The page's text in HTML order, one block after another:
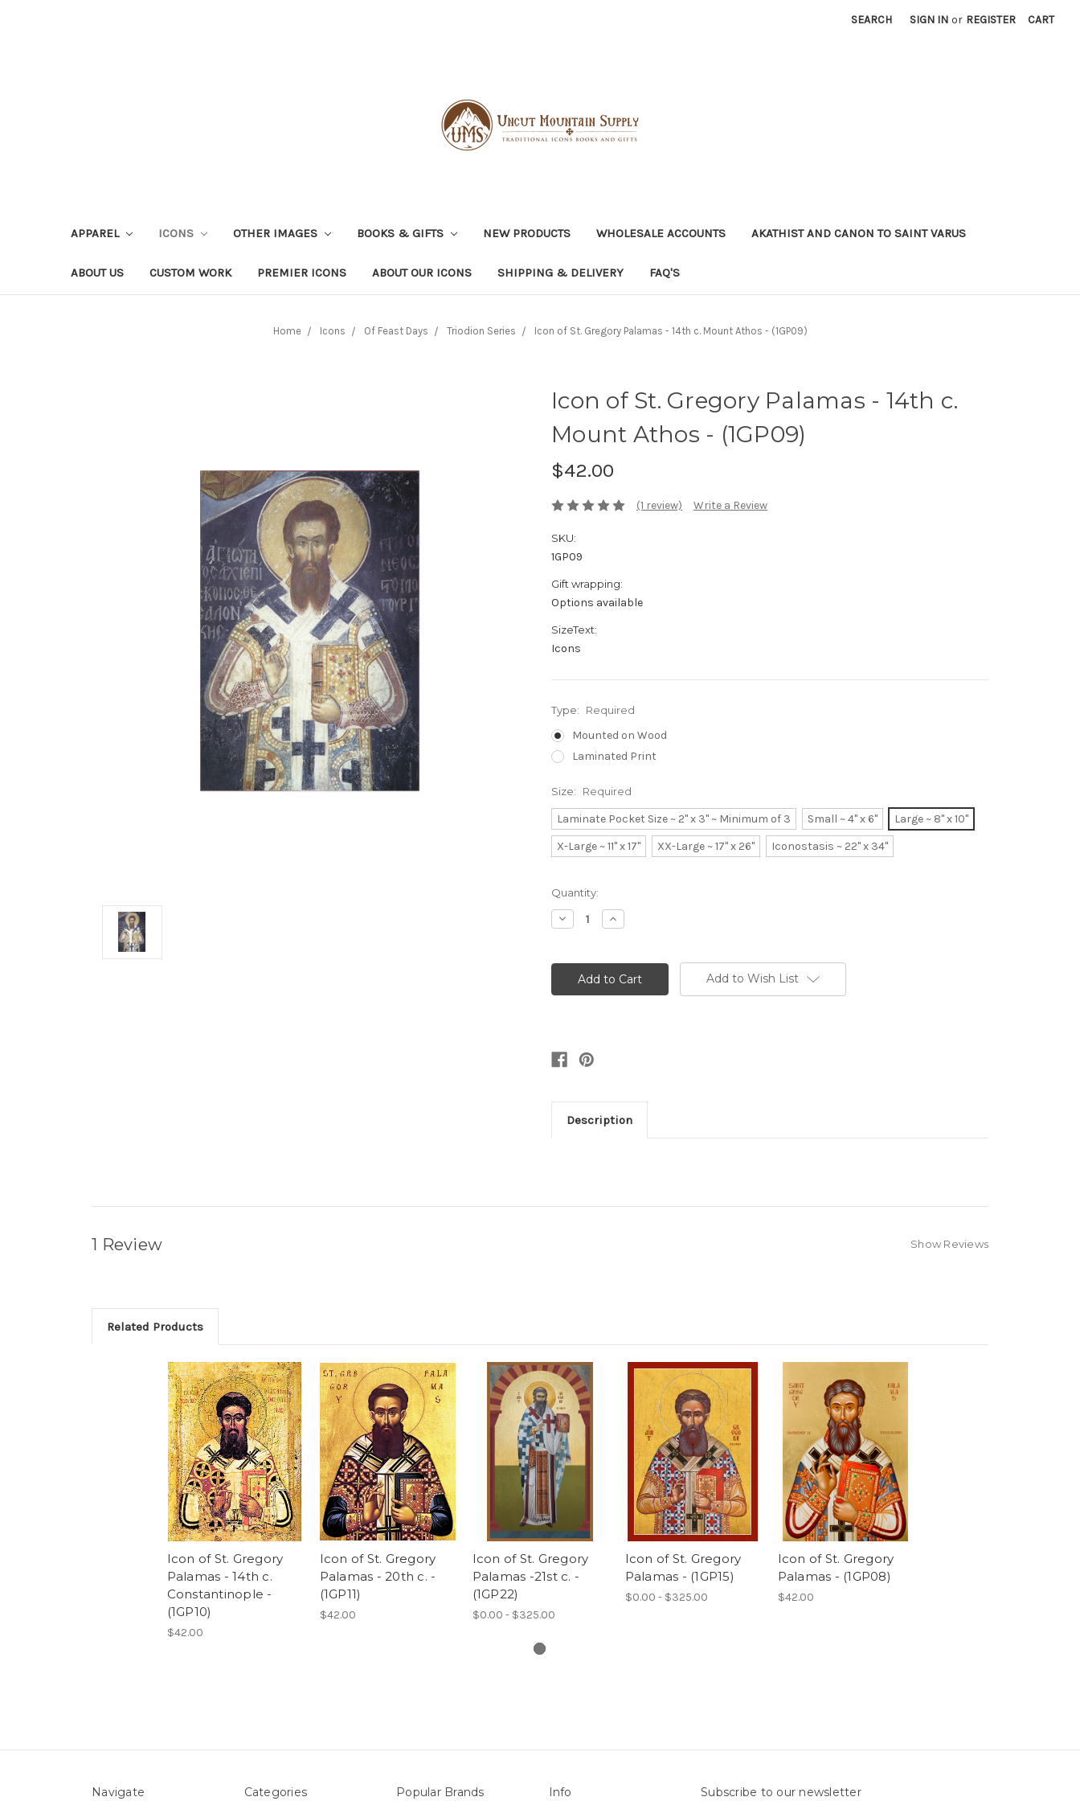
SEARCH SIGN IN or REGISTER CART
APPAREL ICONS OTHER IMAGES BOOKS & GIFTS NEW PRODUCTS WHOLESALE ACCOUNTS AKATHIST AND CANON TO SAINT VARUS
ABOUT US CUSTOM WORK PREMIER ICONS ABOUT OUR ICONS SHIPPING & DELIVERY FAQ'S
Home Icons Of Feast Days Triodion Series Icon of St. Gregory Palamas - 14th c. Mount Athos - (1GP09)
Icon of St. Gregory Palamas - 14th c.
Mount Athos - (1GP09)
$42.00
(1 review) Write a Review
SKU:
1GP09
Gift wrapping:
Options available
SizeText:
Icons
Type: Required
Mounted on Wood
Laminated Print
Size: Required
Laminate Pocket Size ~ 2" x 3" ~ Minimum of 3 Small ~ 4" x 6"
Large ~ 8" x 10"
X-Large ~ 11" x 17"
XX-Large ~ 17" x 26" Iconostasis ~ 22" x 34"
Current
Stock:
Quantity:
Decrease
Quantity:
Increase
Quantity:
Add to Wish List
Description
1 Review Show Reviews
Related Products
Icon of St. Gregory
Palamas - 14th c.
Constantinople -
(1GP10)
$42.00
Icon of St. Gregory
Palamas - 20th c. -
(1GP11)
$42.00
Icon of St. Gregory
Palamas -21st c. -
(1GP22)
$0.00 - $325.00
Icon of St. Gregory
Palamas - (1GP15)
$0.00 - $325.00
Icon of St. Gregory
Palamas - (1GP08)
$42.00
Navigate Categories Popular Brands Info Subscribe to our newsletter